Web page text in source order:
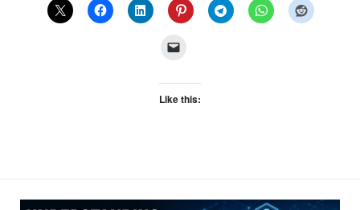
Like this: